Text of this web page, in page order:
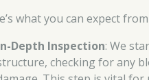
what you can expect
Depth Inspection: We
checking for any